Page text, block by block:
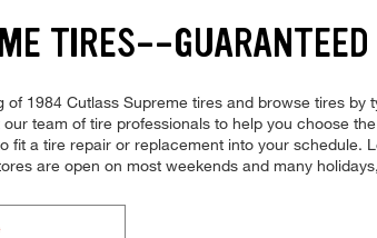
TIRES--GUARANTEED
1984 Cutlass Supreme tires and browse tires by
team of tire professionals to help you choose
fit a tire repair or replacement into your schedule.
are open on most weekends and many